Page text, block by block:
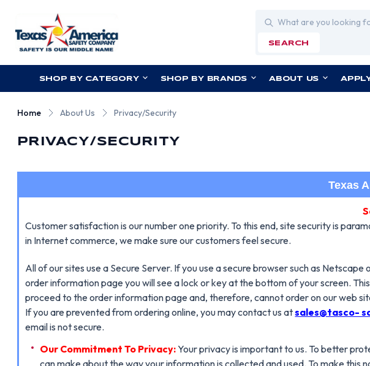
Search
SEARCH
SHOP BY CATEGORY SHOP BY BRANDS ABOUT US
Home About Us Privacy/Security
PRIVACY/SECURITY
Texas
Customer satisfaction is our number one priority. To this end, site security is
in Internet commerce, we make sure our customers feel secure.
All of our sites use a Secure Server. If you use a secure browser such as
order information page you will see a lock or key at the bottom of your screen.
proceed to the order information page and, therefore, cannot order on our web
If you are prevented from ordering online, you may contact us atsales@tasco-
email is not secure.
Our Commitment To Privacy:Your privacy is important to us. To better
can make about the way your information is collected and used. To make